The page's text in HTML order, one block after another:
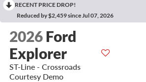
RECENT PRICE DROP!
Reduced by $2,459 since Jul 07, 2026
2026 Ford
Explorer
ST-Line - Crossroads
Courtesy Demo